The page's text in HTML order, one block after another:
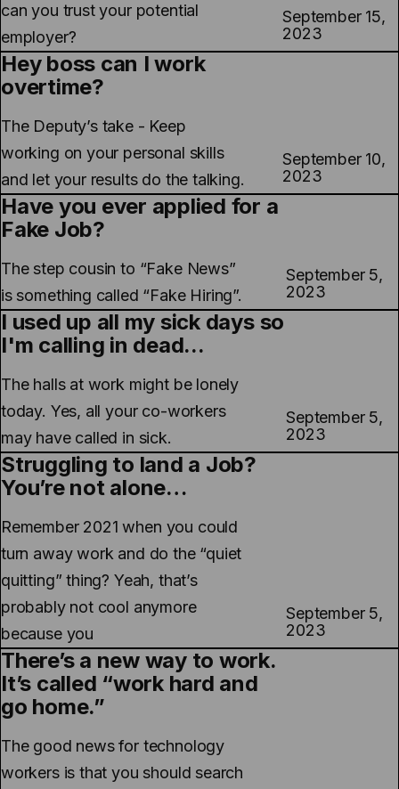
can you trust your potential
employer?
September 15,
2023
Hey boss can I work
overtime?
The Deputy’s take - Keep
working on your personal skills
and let your results do the talking.
September 10,
2023
Have you ever applied for a
Fake Job?
The step cousin to “Fake News”
is something called “Fake Hiring”.
September 5,
2023
I used up all my sick days so
I'm calling in dead...
The halls at work might be lonely
today. Yes, all your co-workers
may have called in sick.
September 5,
2023
Struggling to land a Job?
You’re not alone…
Remember 2021 when you could
turn away work and do the “quiet
quitting” thing? Yeah, that’s
probably not cool anymore
because you
September 5,
2023
There’s a new way to work.
It’s called “work hard and
go home.”
The good news for technology
workers is that you should search